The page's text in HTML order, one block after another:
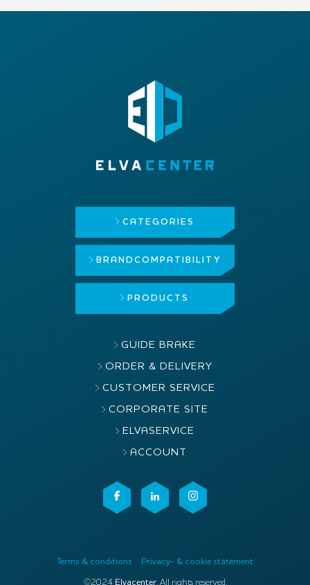
CATEGORIES
BRAND COMPATIBILITY
PRODUCTS
GUIDE BRAKE
ORDER & DELIVERY
CUSTOMER SERVICE
CORPORATE SITE
ELVASERVICE
ACCOUNT
Terms & conditions Privacy- & cookie statement
©2024 Elvacenter. All rights reserved.